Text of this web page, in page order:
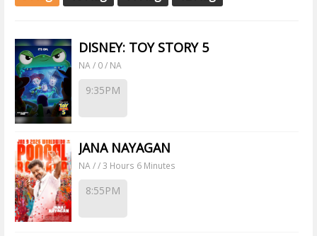
DISNEY: TOY STORY 5
NA / 0 / NA
9:35PM
JANA NAYAGAN
NA / / 3 Hours 6 Minutes
8:55PM